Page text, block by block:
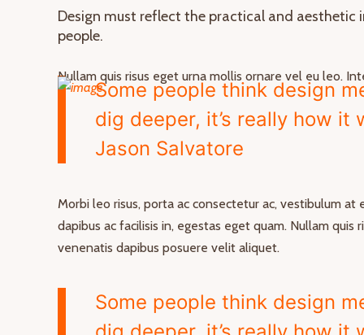
Design must reflect the practical and aesthetic
people.
Nullam quis risus eget urna mollis ornare vel eu leo.
Some people think design
dig deeper, it’s really how it
Jason Salvatore
Morbi leo risus, porta ac consectetur ac, vestibulum
dapibus ac facilisis in, egestas eget quam. Nullam
venenatis dapibus posuere velit aliquet.
Some people think design